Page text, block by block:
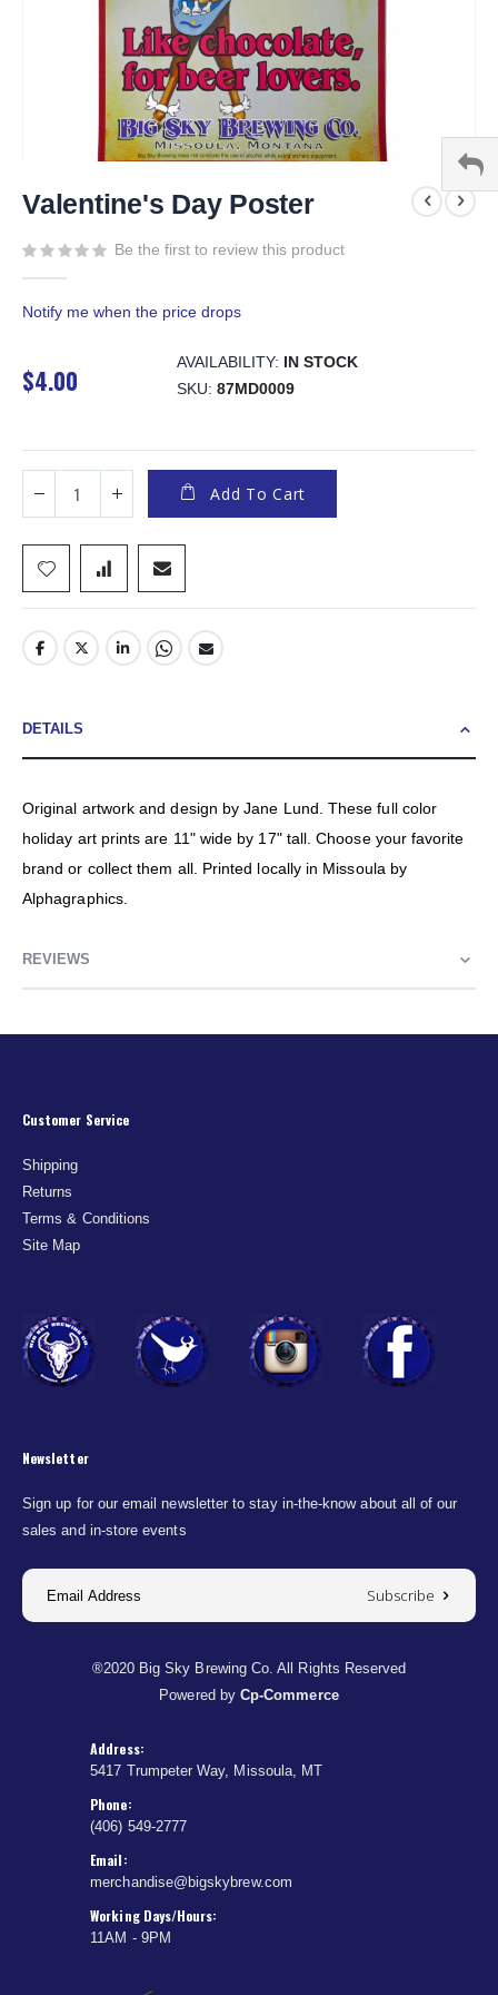
to
the
beginning
images
Valentine's Day Poster
Be the first to review this product
Notify me when the price drops
$4.00
AVAILABILITY: IN STOCK
SKU 87MD0009
Add To Cart
DETAILS
Original artwork and design by Jane Lund. These full color
holiday art prints are 11" wide by 17" tall. Choose your favorite
brand or collect them all. Printed locally in Missoula by
Alphagraphics.
REVIEWS
Customer Service
Shipping
Returns
Terms & Conditions
Site Map
Newsletter
Sign up for our email newsletter to stay in-the-know about all of our
sales and in-store events
Subscribe
®2020 Big Sky Brewing Co. All Rights Reserved
Powered by Cp-Commerce
Address:
5417 Trumpeter Way, Missoula, MT
Phone:
(406) 549-2777
Email:
merchandise@bigskybrew.com
Working Days/Hours:
11AM - 9PM